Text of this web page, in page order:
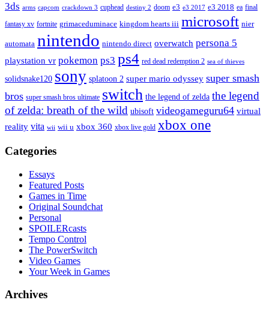
3ds arms capcom crackdown 3 cuphead destiny 2 doom e3 e3 2017 e3 2018 ea final
fantasy xv fortnite grimaceduminace kingdom hearts iii microsoft nier
automata nintendo nintendo direct overwatch persona 5
playstation vr pokemon ps3 ps4 red dead redemption 2 sea of thieves
solidsnake120 sony splatoon 2 super mario odyssey super smash
bros super smash bros ultimate switch the legend of zelda the legend
of zelda: breath of the wild ubisoft videogameguru64 virtual
reality vita wii wii u xbox 360 xbox live gold xbox one
Categories
Essays
Featured Posts
Games in Time
Original Soundchat
Personal
SPOILERcasts
Tempo Control
The PowerSwitch
Video Games
Your Week in Games
Archives